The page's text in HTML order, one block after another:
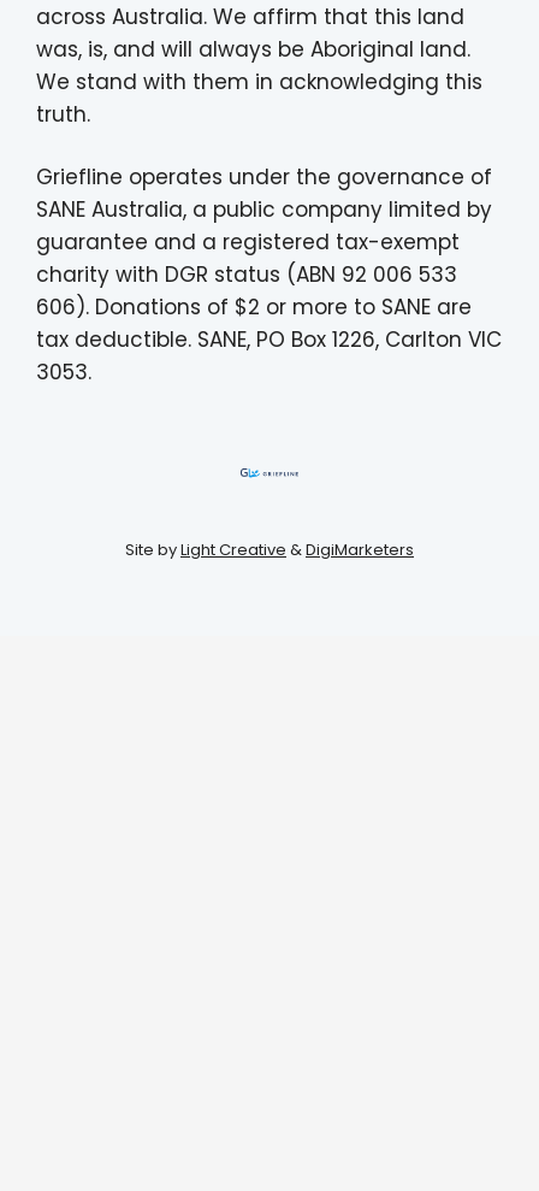
across Australia. We affirm that this land
was, is, and will always be Aboriginal land.
We stand with them in acknowledging this
truth.
Griefline operates under the governance of
SANE Australia, a public company limited by
guarantee and a registered tax-exempt
charity with DGR status (ABN 92 006 533
606). Donations of $2 or more to SANE are
tax deductible. SANE, PO Box 1226, Carlton VIC
3053.
Site byLight Creative &DigiMarketers